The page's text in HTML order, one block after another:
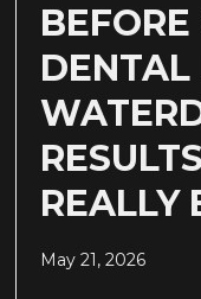
DENTAL
REALLY
May 21, 2026